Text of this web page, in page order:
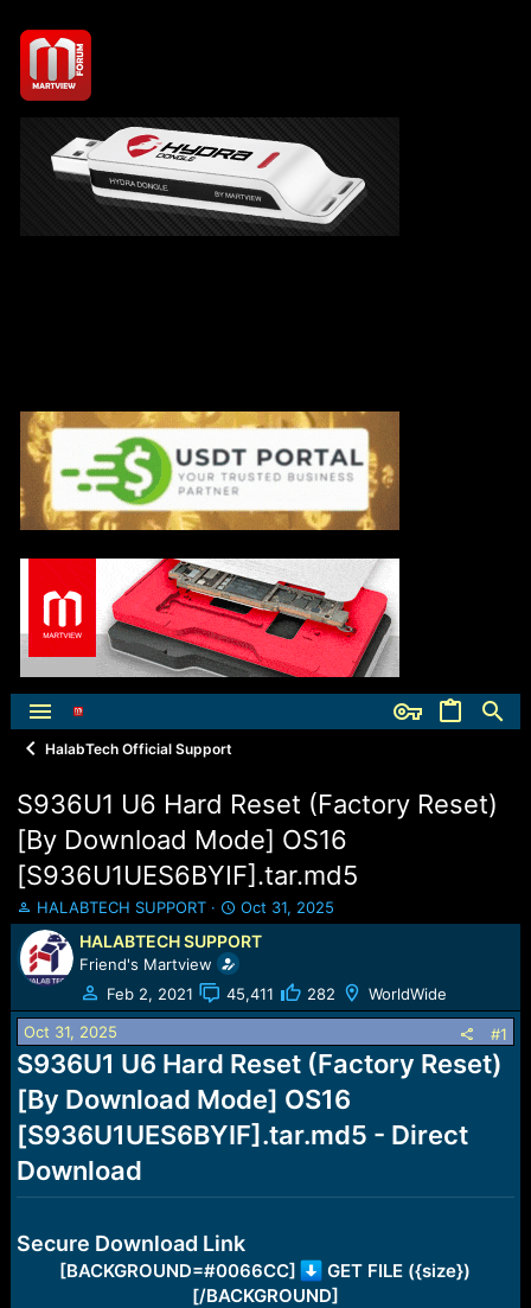
HalabTech Official Support
S936U1 U6 Hard Reset (Factory Reset)
[By Download Mode] OS16
[S936U1UES6BYIF].tar.md5
T
h
r
e
a
d
s
t
a
r
e
r
HALABTECH SUPPORT
S
t
a
r
t
d
t
e
Oct 31, 2025
HALABTECH SUPPORT
Friend's Martview
Feb 2, 2021
45,411 282 WorldWide
Oct 31, 2025 #1
S936U1 U6 Hard Reset (Factory Reset)
[By Download Mode] OS16
[S936U1UES6BYIF].tar.md5 - Direct
Download
Secure Download Link
[BACKGROUND=#0066CC]
GET FILE ({size})
[/BACKGROUND]